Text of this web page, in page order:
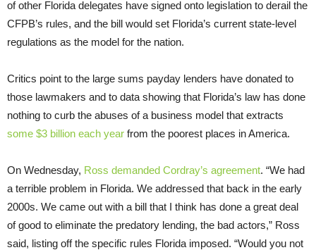
of other Florida delegates have signed onto legislation to derail the
CFPB’s rules, and the bill would set Florida’s current state-level
regulations as the model for the nation.
Critics point to the large sums payday lenders have donated to
those lawmakers and to data showing that Florida’s law has done
nothing to curb the abuses of a business model that extracts
some $3 billion each year from the poorest places in America.
On Wednesday, Ross demanded Cordray’s agreement. “We had
a terrible problem in Florida. We addressed that back in the early
2000s. We came out with a bill that I think has done a great deal
of good to eliminate the predatory lending, the bad actors,” Ross
said, listing off the specific rules Florida imposed. “Would you not